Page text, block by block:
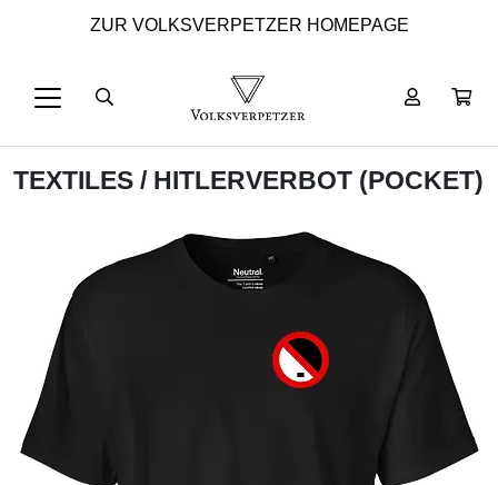
ZUR VOLKSVERPETZER HOMEPAGE
TEXTILES / HITLERVERBOT (POCKET)